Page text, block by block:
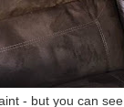
- but you can